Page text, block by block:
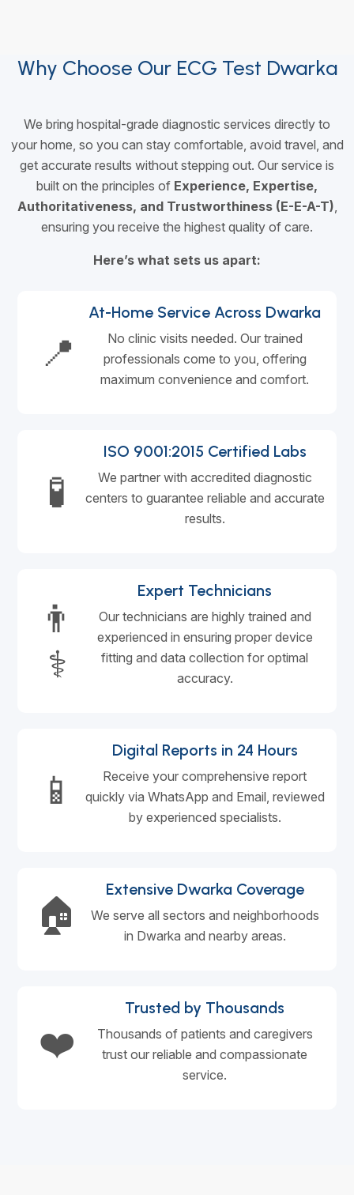
Why Choose Our ECG Test Dwarka
We bring hospital-grade diagnostic services directly to
your home, so you can stay comfortable, avoid travel, and
get accurate results without stepping out. Our service is
built on the principles of Experience, Expertise,
Authoritativeness, and Trustworthiness (E-E-A-T)
ensuring you receive the highest quality of care.
Here’s what sets us apart:
📍
At-Home Service Across Dwarka
No clinic visits needed. Our trained
professionals come to you, offering
maximum convenience and comfort.
🧪
ISO 9001:2015 Certified Labs
We partner with accredited diagnostic
centers to guarantee reliable and accurate
results.
👨
⚕️
Expert Technicians
Our technicians are highly trained and
experienced in ensuring proper device
fitting and data collection for optimal
accuracy.
📱
Digital Reports in 24 Hours
Receive your comprehensive report
quickly via WhatsApp and Email, reviewed
by experienced specialists.
🏠
Extensive Dwarka Coverage
We serve all sectors and neighborhoods
in Dwarka and nearby areas.
❤️
Trusted by Thousands
Thousands of patients and caregivers
trust our reliable and compassionate
service.